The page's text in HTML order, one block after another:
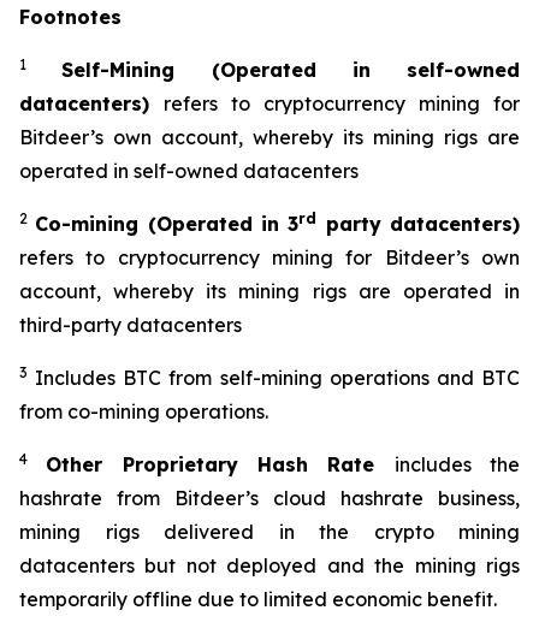
Footnotes
1
Self-Mining (Operated in self-owned
datacenters) refers to cryptocurrency mining for
Bitdeer’s own account, whereby its mining rigs are
operated in self-owned datacenters
2 Co-mining (Operated in 3rd
party datacenters)
refers to cryptocurrency mining for Bitdeer’s own
account, whereby its mining rigs are operated in
third-party datacenters
3 Includes BTC from self-mining operations and BTC
from co-mining operations.
4 Other Proprietary Hash Rate includes the
hashrate from Bitdeer’s cloud hashrate business,
mining rigs delivered in the crypto mining
datacenters but not deployed and the mining rigs
temporarily offline due to limited economic benefit.